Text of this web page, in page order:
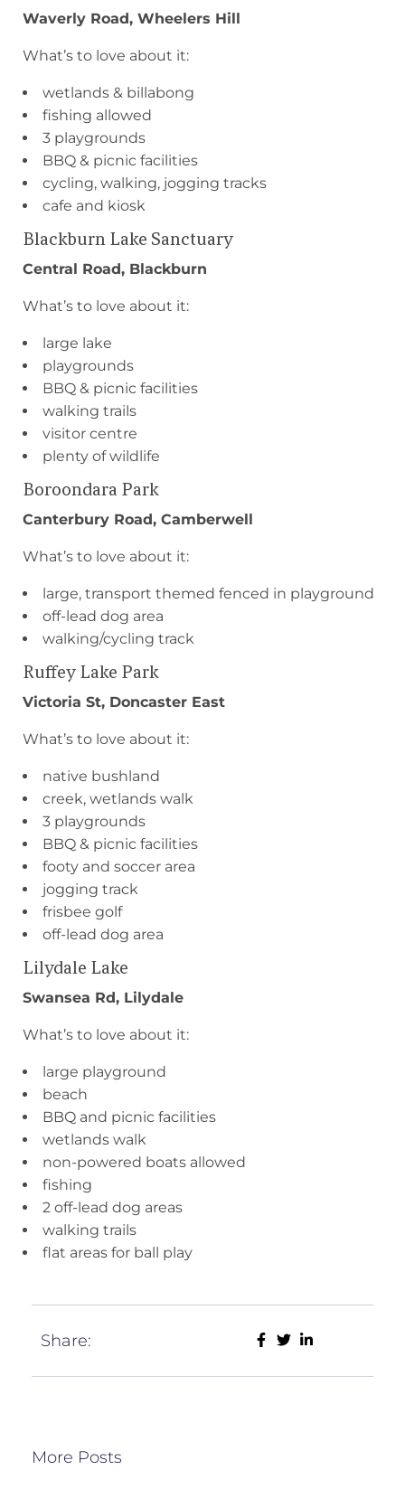
Waverly Road, Wheelers Hill
What’s to love about it:
wetlands & billabong
fishing allowed
3 playgrounds
BBQ & picnic facilities
cycling, walking, jogging tracks
cafe and kiosk
Blackburn Lake Sanctuary
Central Road, Blackburn
What’s to love about it:
large lake
playgrounds
BBQ & picnic facilities
walking trails
visitor centre
plenty of wildlife
Boroondara Park
Canterbury Road, Camberwell
What’s to love about it:
large, transport themed fenced in playground
off-lead dog area
walking/cycling track
Ruffey Lake Park
Victoria St, Doncaster East
What’s to love about it:
native bushland
creek, wetlands walk
3 playgrounds
BBQ & picnic facilities
footy and soccer area
jogging track
frisbee golf
off-lead dog area
Lilydale Lake
Swansea Rd, Lilydale
What’s to love about it:
large playground
beach
BBQ and picnic facilities
wetlands walk
non-powered boats allowed
fishing
2 off-lead dog areas
walking trails
flat areas for ball play
Share:
More Posts